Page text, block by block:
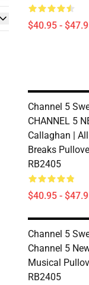
$40.95 -
Channel 5
CHANNEL 5
Callaghan |
Breaks
RB2405
$40.95 -
Channel 5
Channel 5
Musical
RB2405